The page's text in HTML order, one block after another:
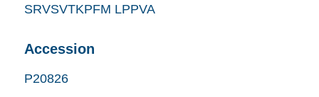
SRVSVTKPFM LPPVA
Accession
P20826